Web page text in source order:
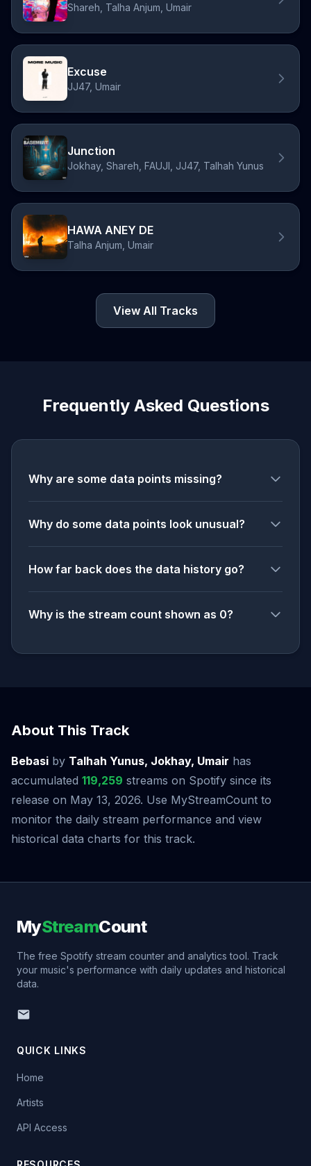
Shareh, Talha Anjum, Umair
Excuse
JJ47, Umair
Junction
Jokhay, Shareh, FAUJI, JJ47, Talhah Yunus
HAWA ANEY DE
Talha Anjum, Umair
View All Tracks
Frequently Asked Questions
Why are some data points missing?
Why do some data points look unusual?
How far back does the data history go?
Why is the stream count shown as 0?
About This Track
Bebasi by Talhah Yunus, Jokhay, Umair has
accumulated 119,259 streams on Spotify since its
release on May 13, 2026. Use MyStreamCount to
monitor the daily stream performance and view
historical data charts for this track.
MyStreamCount
The free Spotify stream counter and analytics tool. Track
your music's performance with daily updates and historical
data.
QUICK LINKS
Home
Artists
API Access